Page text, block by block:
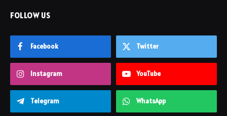
FOLLOW US
Facebook Twitter
Instagram YouTube
Telegram WhatsApp